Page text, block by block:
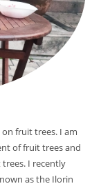
fruit trees. I am
of fruit trees and
I recently
as the Ilorin